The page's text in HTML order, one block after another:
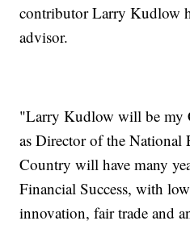
contributor Larry Kudlow
advisor.
"Larry Kudlow will be my
as Director of the
Country will have many
Financial Success, with
innovation, fair trade and